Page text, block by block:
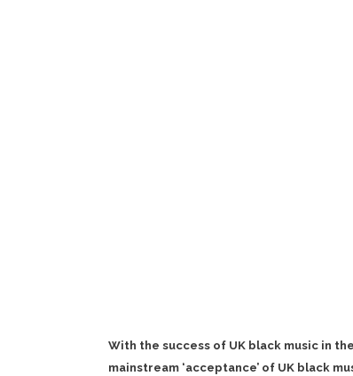
With the success of UK black music in
mainstream ‘acceptance’ of UK black